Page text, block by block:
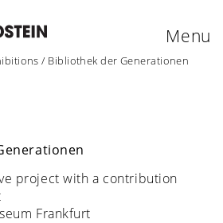
/ Bibliothek der Generationen
Menu
project with a contribution
Frankfurt